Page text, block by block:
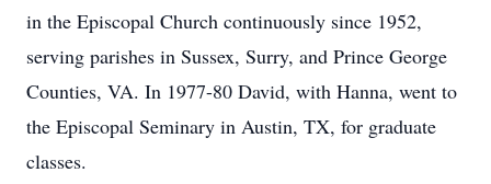
in the Episcopal Church continuously since 1952,
serving parishes in Sussex, Surry, and Prince George
Counties, VA. In 1977-80 David, with Hanna, went to
the Episcopal Seminary in Austin, TX, for graduate
classes.